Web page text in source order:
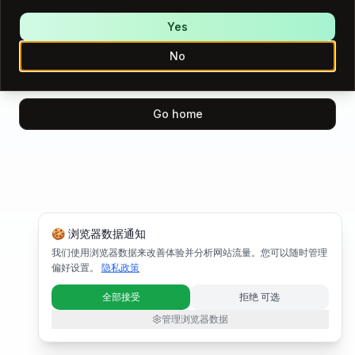
Please try again.
Try again
Go home
🍪 浏览器数据通知
我们使用浏览器数据来改善体验并分析网站流量。您可以随时管理
偏好设置。
隐私政策
全部接受
拒绝 可选
管理浏览器数据
No
Yes